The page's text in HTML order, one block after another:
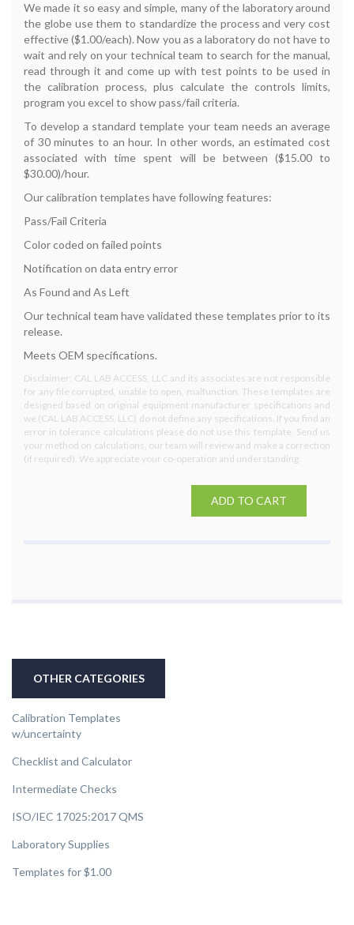
We made it so easy and simple, many of the laboratory around
the globe use them to standardize the process and very cost
effective ($1.00/each). Now you as a laboratory do not have to
wait and rely on your technical team to search for the manual,
read through it and come up with test points to be used in
the calibration process, plus calculate the controls limits,
program you excel to show pass/fail criteria.
To develop a standard template your team needs an average
of 30 minutes to an hour. In other words, an estimated cost
associated with time spent will be between ($15.00 to
$30.00)/hour.
Our calibration templates have following features:
Pass/Fail Criteria
Color coded on failed points
Notification on data entry error
As Found and As Left
Our technical team have validated these templates prior to its
release.
Meets OEM specifications.
Disclaimer: CAL LAB ACCESS, LLC and its associates are not responsible
for any file corrupted, unable to open, malfunction. These templates are
designed based on original equipment manufacturer specifications and
we (CAL LAB ACCESS, LLC) do not define any specifications. If you find an
error in tolerance calculations please do not use this template. Send us
your method on calculations, our team will review and make a correction
(if required). We appreciate your co-operation and understanding.
ADD TO CART
OTHER CATEGORIES
Calibration Templates
w/uncertainty
Checklist and Calculator
Intermediate Checks
ISO/IEC 17025:2017 QMS
Laboratory Supplies
Templates for $1.00